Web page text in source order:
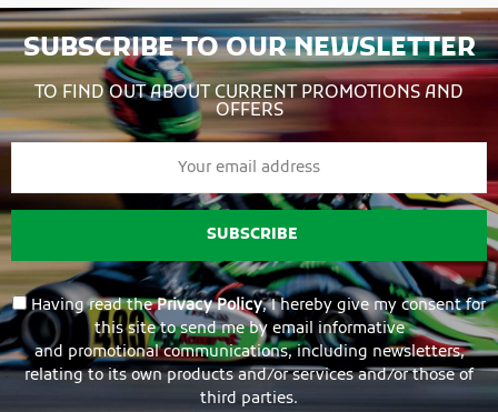
SUBSCRIBE TO OUR NEWSLETTER
TO FIND OUT ABOUT CURRENT PROMOTIONS AND
OFFERS
SUBSCRIBE
Having read thePrivacy Policy, I hereby give my consent for
this site to send me by email informative
and promotional communications, including newsletters,
relating to its own products and/or services and/or those of
third parties.